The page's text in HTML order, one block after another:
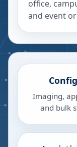
office,
and event
Imaging,
and bulk